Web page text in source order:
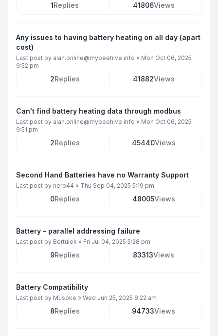
1Replies 41806Views
Any issues to having battery heating on all day (apart
cost)
Last post by alan.online@mybeehive.info » Mon Oct 06, 2025
9:52 pm
2Replies 41882Views
Can't find battery heating data through modbus
Last post by alan.online@mybeehive.info » Mon Oct 06, 2025
9:51 pm
2Replies 45440Views
Second Hand Batteries have no Warranty Support
Last post by nero44 » Thu Sep 04, 2025 5:19 pm
0Replies 48005Views
Battery - parallel addressing failure
Last post by Bertulek » Fri Jul 04, 2025 5:28 pm
9Replies 83313Views
Battery Compatibility
Last post by Musoke » Wed Jun 25, 2025 8:22 am
8Replies 94733Views